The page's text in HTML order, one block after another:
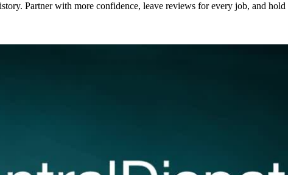
Partner with more confidence, leave reviews for every job, and hold